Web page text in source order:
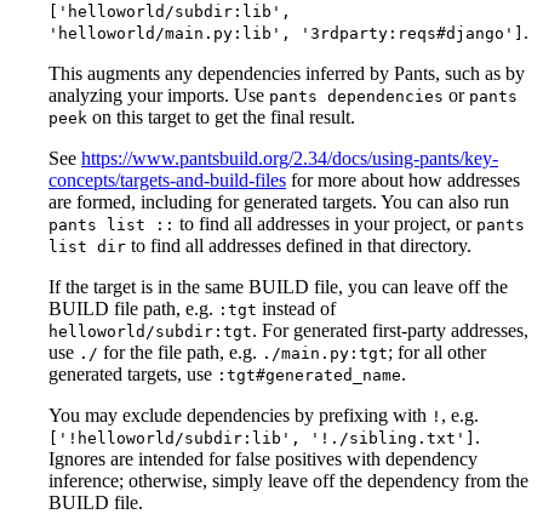
['helloworld/subdir:lib',
'helloworld/main.py:lib', '3rdparty:reqs#django'] .
This augments any dependencies inferred by Pants, such as by
analyzing your imports. Use pants dependencies or pants
peek on this target to get the final result.
See https://www.pantsbuild.org/2.34/docs/using-pants/key-
concepts/targets-and-build-files for more about how addresses
are formed, including for generated targets. You can also run
pants list :: to find all addresses in your project, or pants
list dir to find all addresses defined in that directory.
If the target is in the same BUILD file, you can leave off the
BUILD file path, e.g. :tgt instead of
helloworld/subdir:tgt. For generated first-party addresses,
use ./ for the file path, e.g. ./main.py:tgt; for all other
generated targets, use :tgt#generated_name.
You may exclude dependencies by prefixing with ! , e.g.
['!helloworld/subdir:lib', '!./sibling.txt'] .
Ignores are intended for false positives with dependency
inference; otherwise, simply leave off the dependency from the
BUILD file.